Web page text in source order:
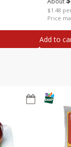
$1.48
Price
Add to